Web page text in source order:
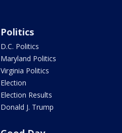
Politics
D.C. Politics
Maryland Politics
Virginia Politics
Election
Election Results
Donald J. Trump